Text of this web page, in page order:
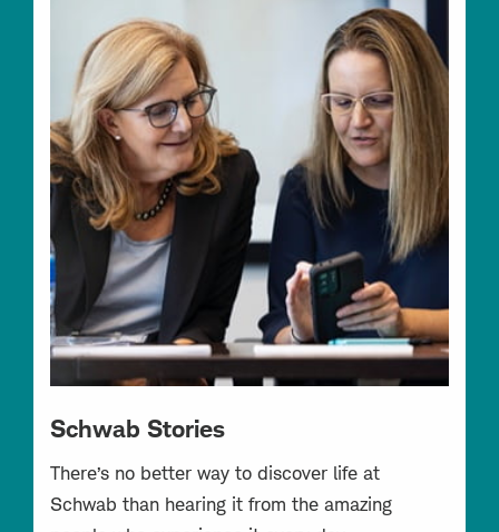
Schwab Stories
There’s no better way to discover life at
Schwab than hearing it from the amazing